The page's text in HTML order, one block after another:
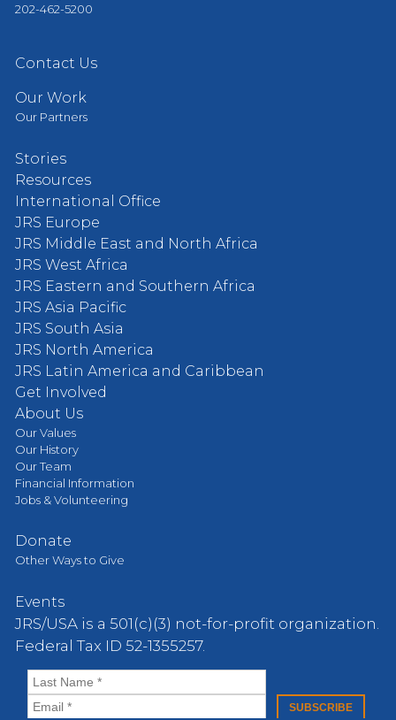
202-462-5200
Contact Us
Our Work
Our Partners
Stories
Resources
International Office
JRS Europe
JRS Middle East and North Africa
JRS West Africa
JRS Eastern and Southern Africa
JRS Asia Pacific
JRS South Asia
JRS North America
JRS Latin America and Caribbean
Get Involved
About Us
Our Values
Our History
Our Team
Financial Information
Jobs & Volunteering
Donate
Other Ways to Give
Events
JRS/USA is a 501(c)(3) not-for-profit organization.
Federal Tax ID 52-1355257.